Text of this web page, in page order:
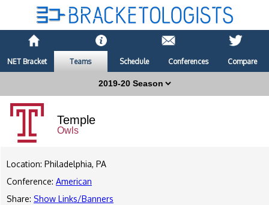
NET Bracket Teams Schedule Conferences Compare
Temple
Owls
Location: Philadelphia, PA
Conference: American
Share: Show Links/Banners